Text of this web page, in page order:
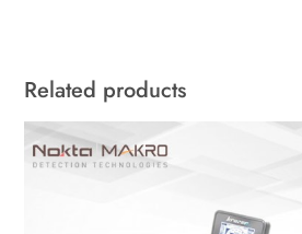
Related products